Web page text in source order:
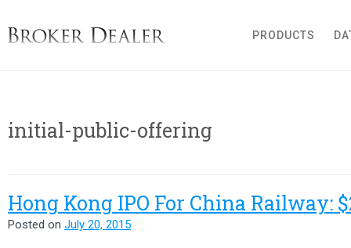
PRODUCTS
initial-public-offering
Hong Kong IPO For China Railway:
Posted on July 20, 2015